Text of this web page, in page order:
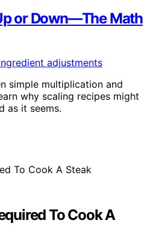
or Down—The Math
simple multiplication and
why scaling recipes might
as it seems.
To Cook A